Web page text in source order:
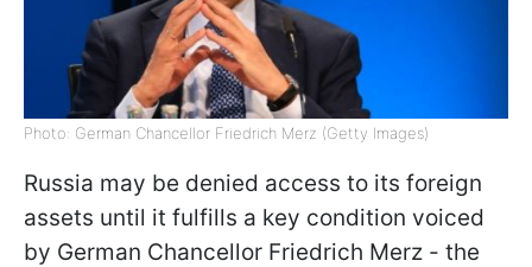
Photo: German Chancellor Friedrich Merz (Getty Images)
Russia may be denied access to its foreign
assets until it fulfills a key condition voiced
by German Chancellor Friedrich Merz - the